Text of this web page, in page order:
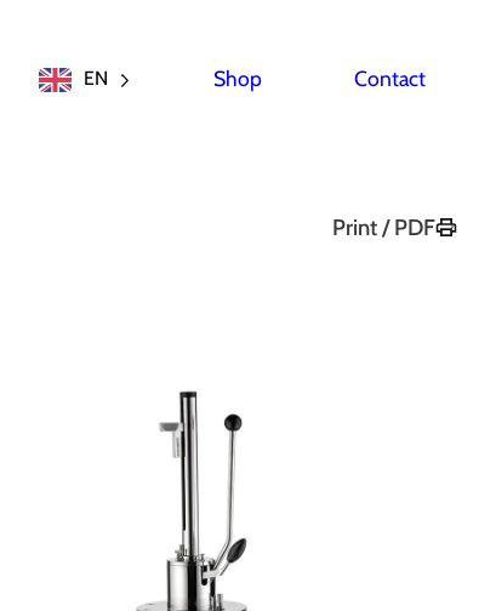
EN Shop Contact
Print / PDF